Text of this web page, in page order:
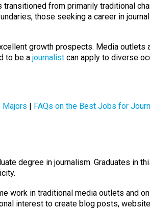
from primarily traditional
those seeking a career in
growth prospects. Media outlets
to be a journalist can apply to diverse
FAQs on the Best Jobs for
degree in journalism. Graduates in
work in traditional media outlets and
interest to create blog posts,